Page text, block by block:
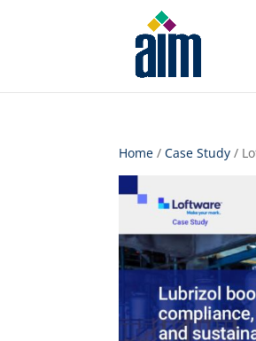
Home /Case Study /